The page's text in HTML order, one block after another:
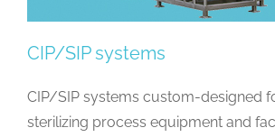
CIP/SIP systems
CIP/SIP systems custom-designed
sterilizing process equipment and